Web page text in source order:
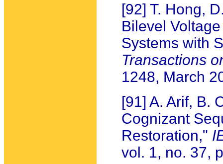
[92] T. Hong,
Bilevel
Systems with
Transactions
1248, March
[91] A. Arif, B.
Cognizant
Restoration,"
vol. 1, no. 37,